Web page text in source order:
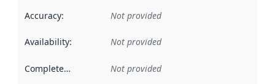
Accuracy: Not provided
Availability: Not provided
Completeness Not provided